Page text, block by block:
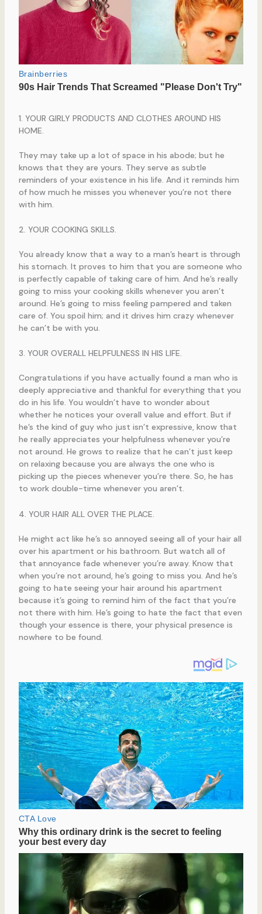
1. YOUR GIRLY PRODUCTS AND CLOTHES AROUND HIS
HOME.
They may take up a lot of space in his abode; but he
knows that they are yours. They serve as subtle
reminders of your existence in his life. And it reminds him
of how much he misses you whenever you’re not there
with him.
2. YOUR COOKING SKILLS.
You already know that a way to a man’s heart is through
his stomach. It proves to him that you are someone who
is perfectly capable of taking care of him. And he’s really
going to miss your cooking skills whenever you aren’t
around. He’s going to miss feeling pampered and taken
care of. You spoil him; and it drives him crazy whenever
he can’t be with you.
3. YOUR OVERALL HELPFULNESS IN HIS LIFE.
Congratulations if you have actually found a man who is
deeply appreciative and thankful for everything that you
do in his life. You wouldn’t have to wonder about
whether he notices your overall value and effort. But if
he’s the kind of guy who just isn’t expressive, know that
he really appreciates your helpfulness whenever you’re
not around. He grows to realize that he can’t just keep
on relaxing because you are always the one who is
picking up the pieces whenever you’re there. So, he has
to work double-time whenever you aren’t.
4. YOUR HAIR ALL OVER THE PLACE.
He might act like he’s so annoyed seeing all of your hair all
over his apartment or his bathroom. But watch all of
that annoyance fade whenever you’re away. Know that
when you’re not around, he’s going to miss you. And he’s
going to hate seeing your hair around his apartment
because it’s going to remind him of the fact that you’re
not there with him. He’s going to hate the fact that even
though your essence is there, your physical presence is
nowhere to be found.